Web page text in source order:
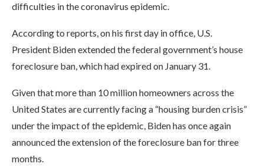
difficulties in the coronavirus epidemic.
According to reports, on his first day in office, U.S.
President Biden extended the federal government’s house
foreclosure ban, which had expired on January 31.
Given that more than 10 million homeowners across the
United States are currently facing a “housing burden crisis”
under the impact of the epidemic, Biden has once again
announced the extension of the foreclosure ban for three
months.